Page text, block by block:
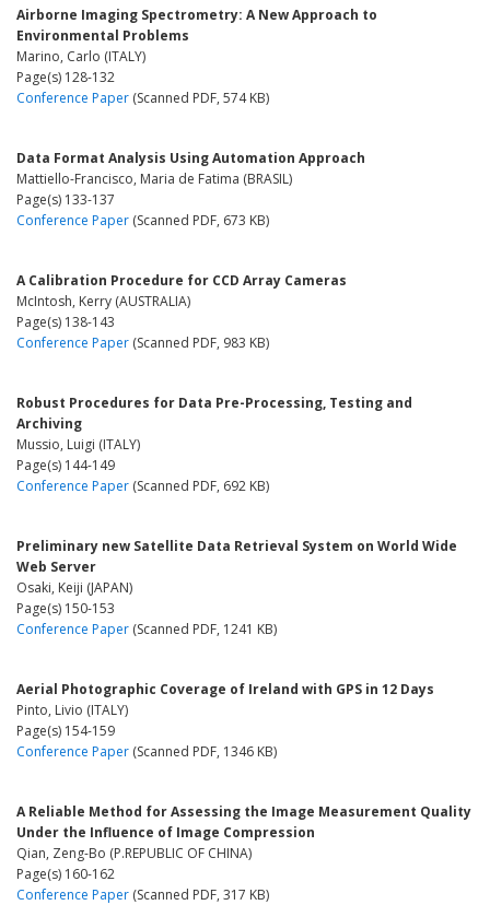
Airborne Imaging Spectrometry: A New Approach to
Environmental Problems
Marino, Carlo (ITALY)
Page(s) 128-132
Conference Paper (Scanned PDF, 574 KB)
Data Format Analysis Using Automation Approach
Mattiello-Francisco, Maria de Fatima (BRASIL)
Page(s) 133-137
Conference Paper (Scanned PDF, 673 KB)
A Calibration Procedure for CCD Array Cameras
McIntosh, Kerry (AUSTRALIA)
Page(s) 138-143
Conference Paper (Scanned PDF, 983 KB)
Robust Procedures for Data Pre-Processing, Testing and
Archiving
Mussio, Luigi (ITALY)
Page(s) 144-149
Conference Paper (Scanned PDF, 692 KB)
Preliminary new Satellite Data Retrieval System on World Wide
Web Server
Osaki, Keiji (JAPAN)
Page(s) 150-153
Conference Paper (Scanned PDF, 1241 KB)
Aerial Photographic Coverage of Ireland with GPS in 12 Days
Pinto, Livio (ITALY)
Page(s) 154-159
Conference Paper (Scanned PDF, 1346 KB)
A Reliable Method for Assessing the Image Measurement Quality
Under the Influence of Image Compression
Qian, Zeng-Bo (P.REPUBLIC OF CHINA)
Page(s) 160-162
Conference Paper (Scanned PDF, 317 KB)